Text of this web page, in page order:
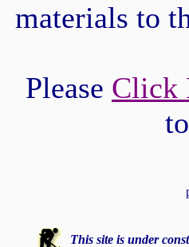
materials to
Please Click
This site is under